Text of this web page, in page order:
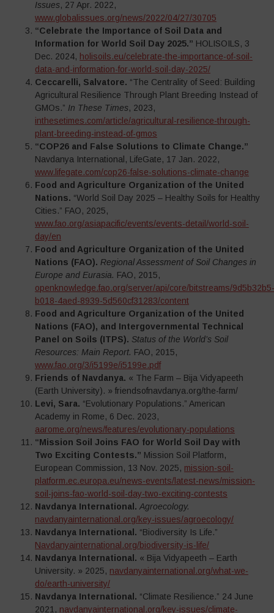
Issues, 27 Apr. 2022,
www.globalissues.org/news/2022/04/27/30705
“Celebrate the Importance of Soil Data and
Information for World Soil Day 2025.” HOLISOILS, 3
Dec. 2024, holisoils.eu/celebrate-the-importance-of-soil-
data-and-information-for-world-soil-day-2025/
Ceccarelli, Salvatore. “The Centrality of Seed: Building
Agricultural Resilience Through Plant Breeding Instead of
GMOs.” In These Times, 2023,
inthesetimes.com/article/agricultural-resilience-through-
plant-breeding-instead-of-gmos
“COP26 and False Solutions to Climate Change.”
Navdanya International, LifeGate, 17 Jan. 2022,
www.lifegate.com/cop26-false-solutions-climate-change
Food and Agriculture Organization of the United
Nations. “World Soil Day 2025 – Healthy Soils for Healthy
Cities.” FAO, 2025,
www.fao.org/asiapacific/events/events-detail/world-soil-
day/en
Food and Agriculture Organization of the United
Nations (FAO). Regional Assessment of Soil Changes in
Europe and Eurasia. FAO, 2015,
openknowledge.fao.org/server/api/core/bitstreams/
b018-4aed-8939-5d560cf31283/content
Food and Agriculture Organization of the United
Nations (FAO), and Intergovernmental Technical
Panel on Soils (ITPS). Status of the World’s Soil
Resources: Main Report. FAO, 2015,
www.fao.org/3/i5199e/i5199e.pdf
Friends of Navdanya. « The Farm – Bija Vidyapeeth
(Earth University). » friendsofnavdanya.org/the-farm/
Levi, Sara. “Evolutionary Populations.” American
Academy in Rome, 6 Dec. 2023,
aarome.org/news/features/evolutionary-populations
“Mission Soil Joins FAO for World Soil Day with
Two Exciting Contests.” Mission Soil Platform,
European Commission, 13 Nov. 2025, mission-soil-
platform.ec.europa.eu/news-events/latest-news/mission-
soil-joins-fao-world-soil-day-two-exciting-contests
Navdanya International. Agroecology.
navdanyainternational.org/key-issues/agroecology/
Navdanya International. “Biodiversity Is Life.”
Navdanyainternational.org/biodiversity-is-life/
Navdanya International. « Bija Vidyapeeth – Earth
University. » 2025, navdanyainternational.org/what-we-
do/earth-university/
Navdanya International. “Climate Resilience.” 24 June
2021, navdanyainternational.org/key-issues/climate-